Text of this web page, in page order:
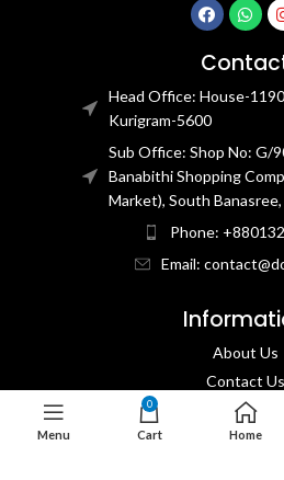
Head Office: House-
Kurigram-5600
Sub Office: Shop No: G/
Banabithi Shopping
Market), South Banasree,
Phone:
Email:
About Us
Contact Us​
Privacy Policy​
Returns &
Menu
0
Cart Home